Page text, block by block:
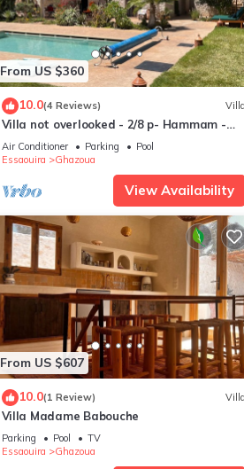
From US $360
10.0(4 Reviews) Villa
Villa not overlooked - 2/8 p- Hammam -
Wifi - Pool
Air Conditioner Parking
Pool
Essaouira
Ghazoua
View Availability
From US $607
10.0(1 Review) Villa
Villa Madame Babouche
Parking Pool
TV
Essaouira
Ghazoua